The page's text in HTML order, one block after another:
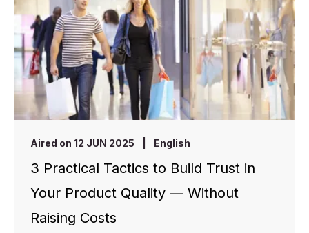
Aired on 12 JUN 2025 English
3 Practical Tactics to Build Trust in
Your Product Quality — Without
Raising Costs